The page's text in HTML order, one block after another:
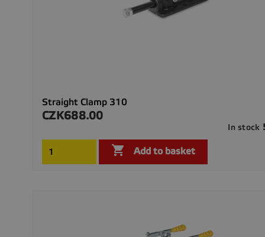
Straight Clamp 310
Price
CZK688.00
In stock
 Add to basket